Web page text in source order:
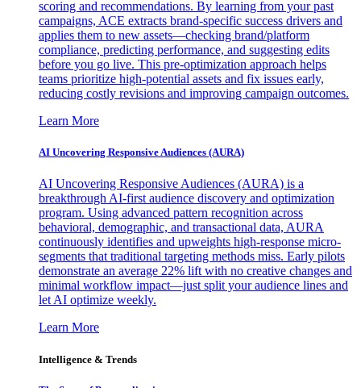
scoring and recommendations. By learning from your past
campaigns, ACE extracts brand-specific success drivers and
applies them to new assets—checking brand/platform
compliance, predicting performance, and suggesting edits
before you go live. This pre-optimization approach helps
teams prioritize high-potential assets and fix issues early,
reducing costly revisions and improving campaign outcomes.
Learn More
AI Uncovering Responsive Audiences (AURA)
AI Uncovering Responsive Audiences (AURA) is a
breakthrough AI-first audience discovery and optimization
program. Using advanced pattern recognition across
behavioral, demographic, and transactional data, AURA
continuously identifies and upweights high-response micro-
segments that traditional targeting methods miss. Early pilots
demonstrate an average 22% lift with no creative changes and
minimal workflow impact—just split your audience lines and
let AI optimize weekly.
Learn More
Intelligence & Trends